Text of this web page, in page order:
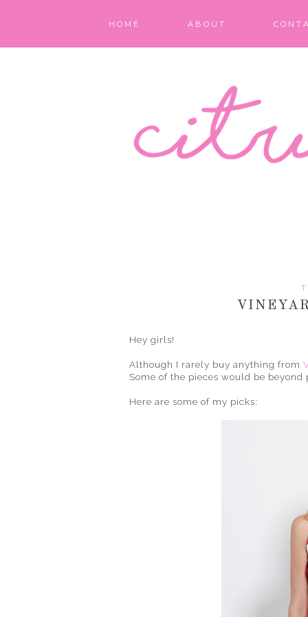
HOME ABOUT
Hey girls!
Although I rarely buy anything from
Some of the pieces would be
Here are some of my picks: